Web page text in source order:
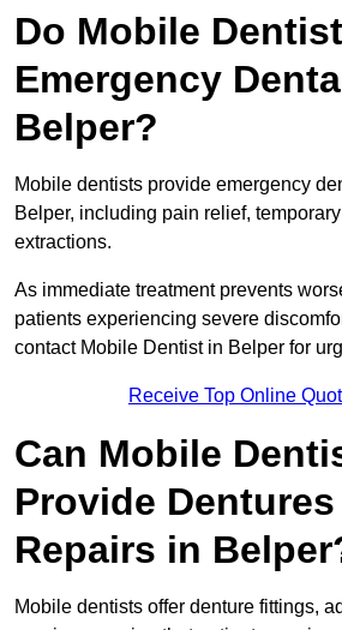
Do Mobile
Emergency
Belper?
Mobile dentists provide emergency
Belper, including pain relief,
extractions.
As immediate treatment prevents
patients experiencing severe
contact Mobile Dentist in Belper for
Receive Top Online
Can Mobile
Provide
Repairs in
Mobile dentists offer denture fittings,